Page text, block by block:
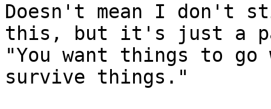
Doesn't mean I don't
this, but it's just a
"You want things to
survive things."